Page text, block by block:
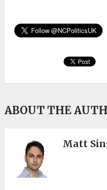
ABOUT THE
Matt